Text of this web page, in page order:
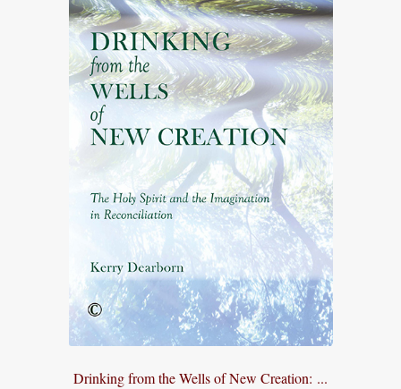
Drinking from the Wells of New Creation: ...